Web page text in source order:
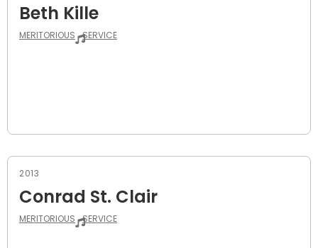
Beth Kille
MERITORIOUS SERVICE
2013
Conrad St. Clair
MERITORIOUS SERVICE